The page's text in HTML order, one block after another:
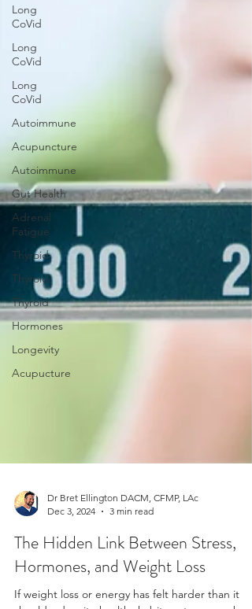
Long
CoVid
Long
CoVid
Long
CoVid
Autoimmune
Acupuncture
Autoimmune
Gut Health
Adrenal
Fatigue
Thyroid
Thyroid
Thyroid
Hormones
Longevity
Acupucture
Dr Bret Ellington DACM, CFMP, LAc
3 min read